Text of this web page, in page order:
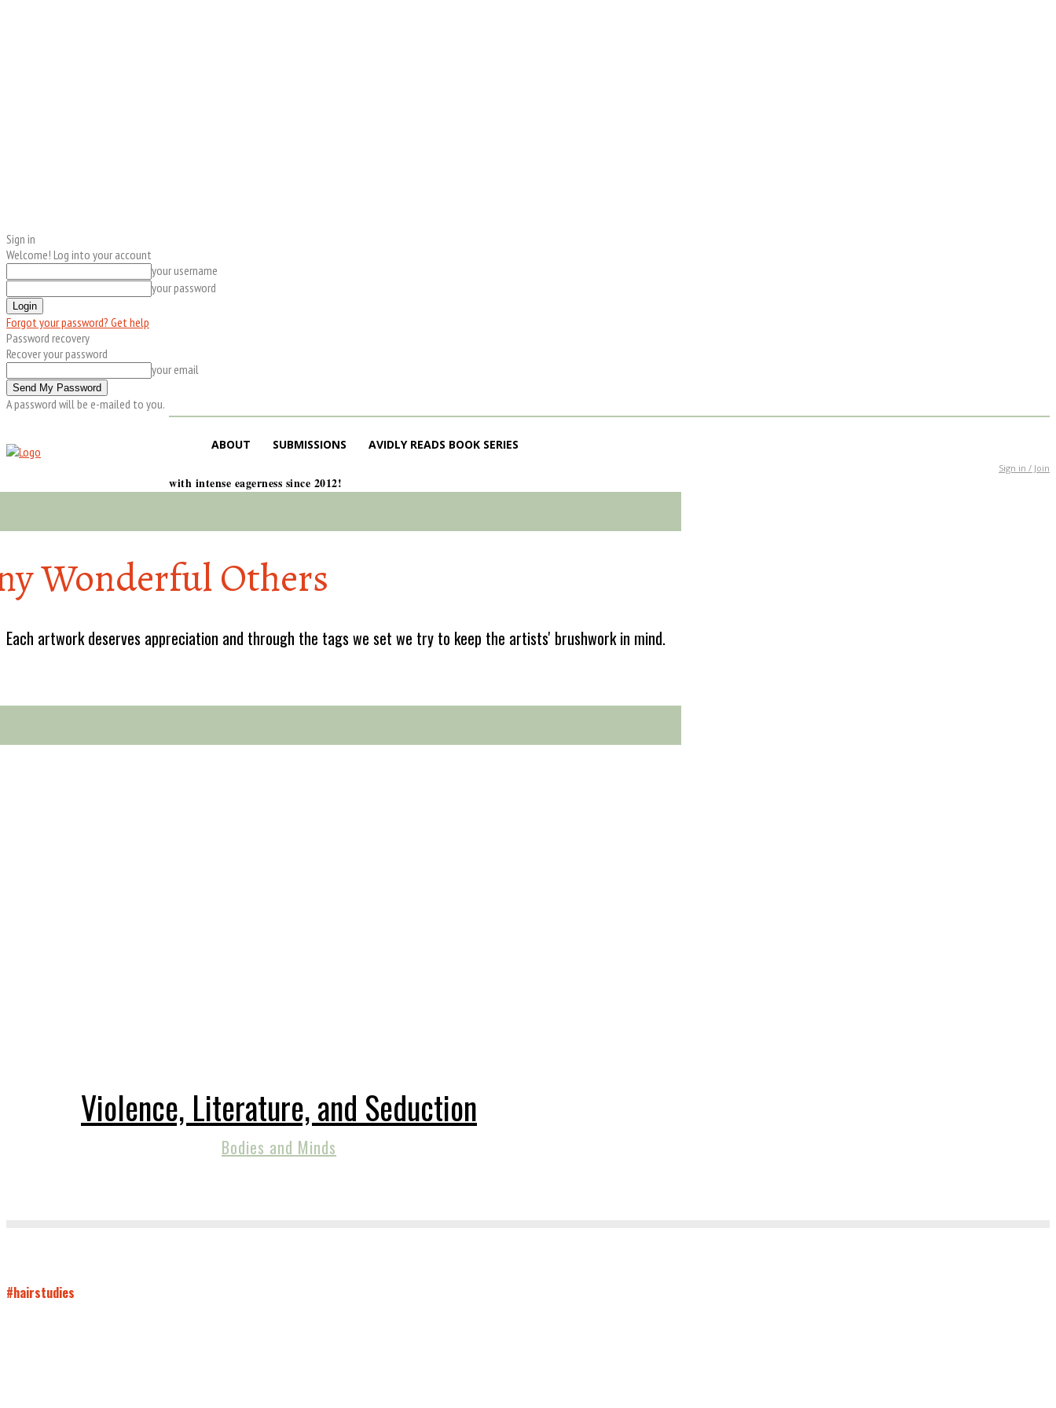
Sign in
Welcome! Log into your account
your username
your password
Forgot your password? Get help
Password recovery
Recover your password
your email
A password will be e-mailed to you.
ABOUT SUBMISSIONS AVIDLY READS BOOK SERIES
Sign in / Join
with intense eagerness since 2012!
Wonderful Others
Each artwork deserves appreciation and through the tags we set we try to keep the artists' brushwork in mind.
Violence, Literature, and Seduction
Bodies and Minds
#hairstudies